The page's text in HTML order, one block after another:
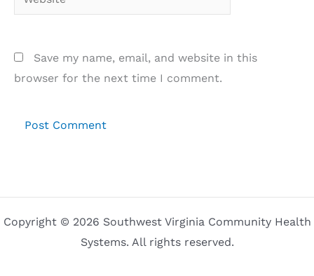
Save my name, email, and website in this
browser for the next time I comment.
Copyright © 2026 Southwest Virginia Community Health
Systems. All rights reserved.